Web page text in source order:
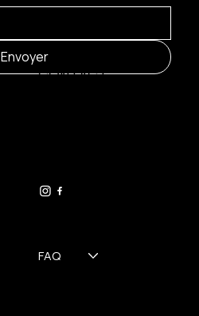
Envoyer
FAQ
CONTACT